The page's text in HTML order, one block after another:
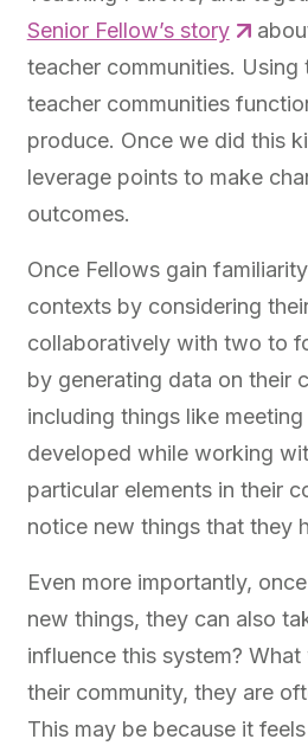
Senior Fellow’s story
teacher communities.
teacher communities
produce. Once we did this
leverage points to make
outcomes.
Once Fellows gain
contexts by considering
collaboratively with two to
by generating data on their
including things like
developed while working
particular elements in their
notice new things that they
Even more importantly,
new things, they can also
influence this system?
their community, they are
This may be because it